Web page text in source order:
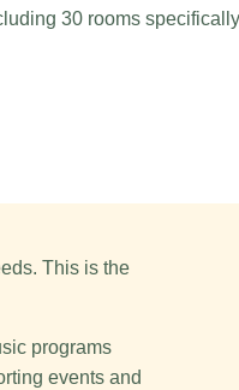
30 rooms
This is the
programs
events and